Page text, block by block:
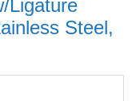
Ligature
Steel,